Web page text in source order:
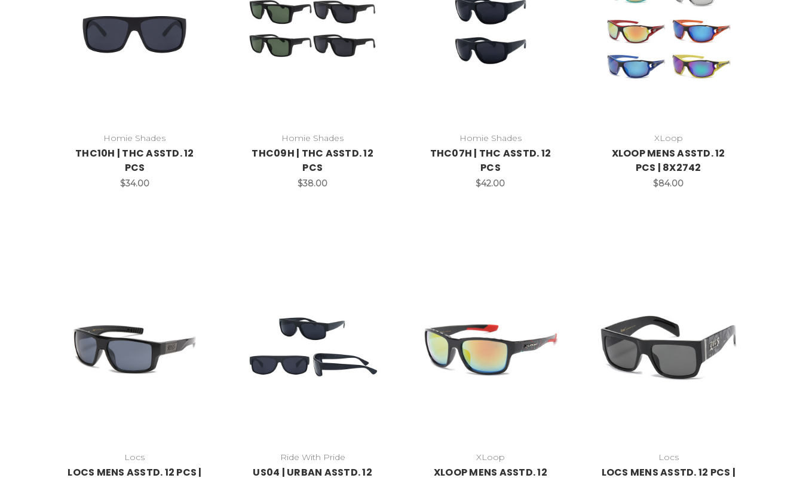
Homie Shades
THC10H | THC ASSTD. 12
PCS
$34.00
Homie Shades
THC09H | THC ASSTD. 12
PCS
$38.00
Homie Shades
THC07H | THC ASSTD. 12
PCS
$42.00
XLoop
XLOOP MENS ASSTD. 12
PCS | 8X2742
$84.00
Locs
LOCS MENS ASSTD. 12 PCS |
Ride With Pride
US04 | URBAN ASSTD. 12
XLoop
XLOOP MENS ASSTD. 12
Locs
LOCS MENS ASSTD. 12 PCS |